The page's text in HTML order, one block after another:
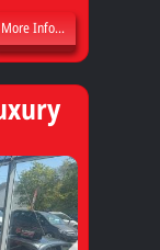
More Info...